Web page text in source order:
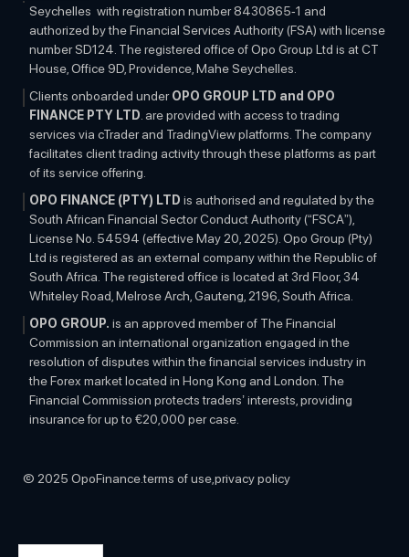
Seychelles with registration number 8430865-1 and
authorized by the Financial Services Authority (FSA) with license
number SD124. The registered office of Opo Group Ltd is at CT
House, Office 9D, Providence, Mahe Seychelles.
Clients onboarded underOPO GROUP LTD and OPO
FINANCE PTY LTD . are provided with access to trading
services via cTrader and TradingView platforms. The company
facilitates client trading activity through these platforms as part
of its service offering.
OPO FINANCE (PTY) LTD is authorised and regulated by the
South African Financial Sector Conduct Authority (“FSCA”),
License No. 54594 (effective May 20, 2025). Opo Group (Pty)
Ltd is registered as an external company within the Republic of
South Africa. The registered office is located at 3rd Floor, 34
Whiteley Road, Melrose Arch, Gauteng, 2196, South Africa.
OPO GROUP. is an approved member of The Financial
Commission an international organization engaged in the
resolution of disputes within the financial services industry in
the Forex market located in Hong Kong and London. The
Financial Commission protects traders’ interests, providing
insurance for up to €20,000 per case.
subject to change at any time without any prior notice and is
© 2025 OpoFinance.terms of use,privacy policy